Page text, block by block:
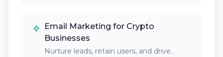
Email Marketing for Crypto
Businesses
Nurture leads, retain users, and drive